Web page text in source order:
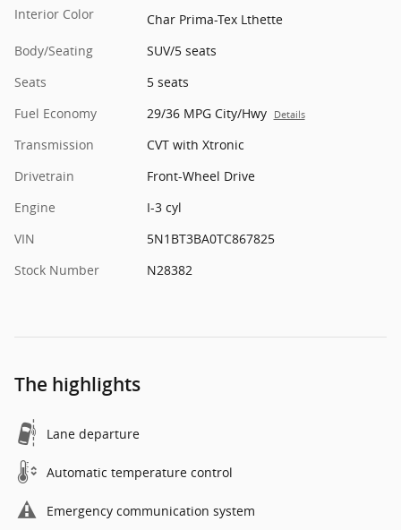
Interior Color
Char Prima-Tex Lthette
Body/Seating
SUV/5 seats
Seats
5 seats
Fuel Economy
29/36 MPG City/Hwy Details
Transmission
CVT with Xtronic
Drivetrain
Front-Wheel Drive
Engine
I-3 cyl
VIN
5N1BT3BA0TC867825
Stock Number
N28382
The highlights
Lane departure
Automatic temperature control
Emergency communication system